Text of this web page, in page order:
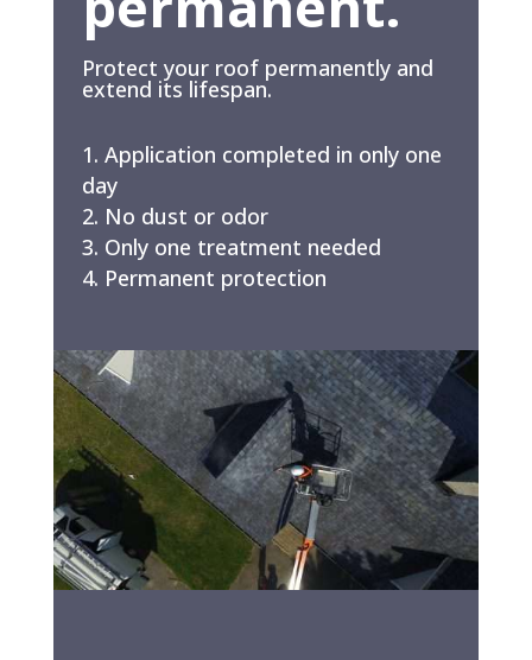
Protect your roof permanently and
extend its lifespan.
Application completed in only one
day
No dust or odor
Only one treatment needed
Permanent protection